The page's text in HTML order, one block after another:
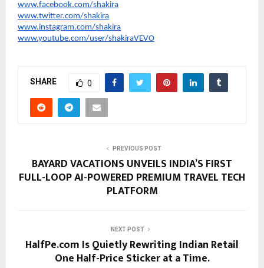
www.facebook.com/shakira
www.twitter.com/shakira
www.instagram.com/shakira
www.youtube.com/user/shakiraVEVO
SHARE 0
PREVIOUS POST
BAYARD VACATIONS UNVEILS INDIA’S FIRST
FULL-LOOP AI-POWERED PREMIUM TRAVEL TECH
PLATFORM
NEXT POST
HalfPe.com Is Quietly Rewriting Indian Retail
One Half-Price Sticker at a Time.